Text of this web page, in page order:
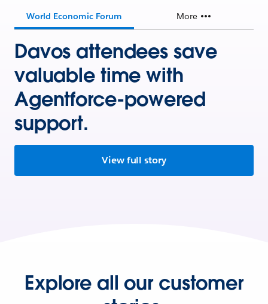
World Economic Forum More
Davos attendees save
valuable time with
Agentforce-powered
support.
View full story
Explore all our customer